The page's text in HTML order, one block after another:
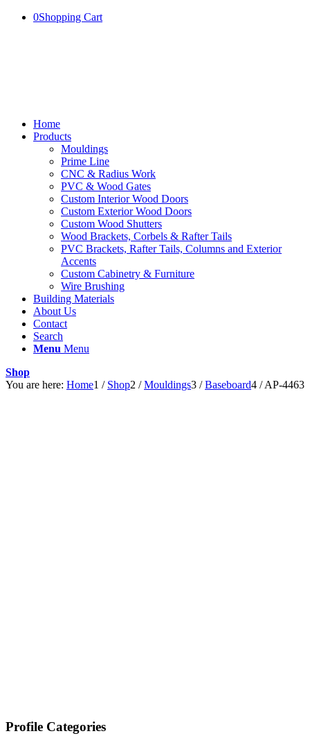
0Shopping Cart
Home
Products
Mouldings
Prime Line
CNC & Radius Work
PVC & Wood Gates
Custom Interior Wood Doors
Custom Exterior Wood Doors
Custom Wood Shutters
Wood Brackets, Corbels & Rafter Tails
PVC Brackets, Rafter Tails, Columns and Exterior
Accents
Custom Cabinetry & Furniture
Wire Brushing
Building Materials
About Us
Contact
Search
Menu Menu
Shop
You are here: Home1 / Shop2 / Mouldings3 / Baseboard4 / AP-4463
Profile Categories